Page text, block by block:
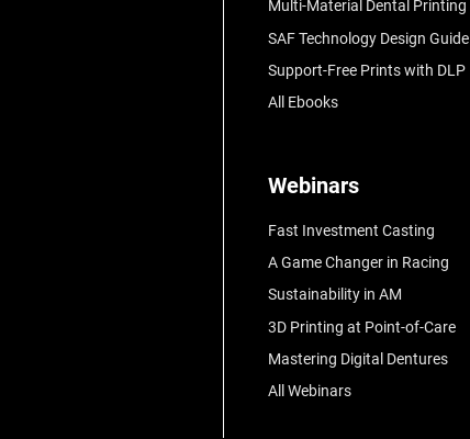
Multi-Material Dental Printing
SAF Technology Design Guide
Support-Free Prints with DLP
All Ebooks
Webinars
Fast Investment Casting
A Game Changer in Racing
Sustainability in AM
3D Printing at Point-of-Care
Mastering Digital Dentures
All Webinars